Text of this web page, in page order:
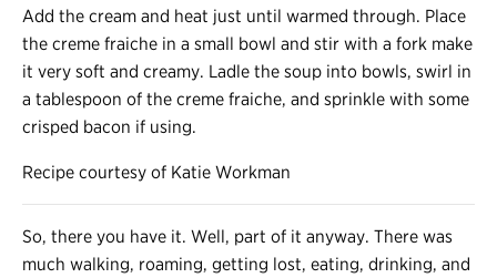
Add the cream and heat just until warmed through. Place
the creme fraiche in a small bowl and stir with a fork make
it very soft and creamy. Ladle the soup into bowls, swirl in
a tablespoon of the creme fraiche, and sprinkle with some
crisped bacon if using.
Recipe courtesy of Katie Workman
So, there you have it. Well, part of it anyway. There was
much walking, roaming, getting lost, eating, drinking, and